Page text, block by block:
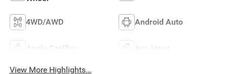
4WD/AWD Android Auto
Apple CarPlay Aux Input
View More Highlights...